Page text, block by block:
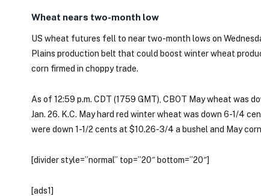
Wheat nears two-month low
US wheat futures fell to near two-month lows on
Plains production belt that could boost winter wheat
corn firmed in choppy trade.
As of 12:59 p.m. CDT (1759 GMT), CBOT May wheat
Jan. 26. K.C. May hard red winter wheat was down 6-1/4
were down 1-1/2 cents at $10.26-3/4 a bushel and May
[divider style=”normal” top=”20″ bottom=”20″]
[ads1]